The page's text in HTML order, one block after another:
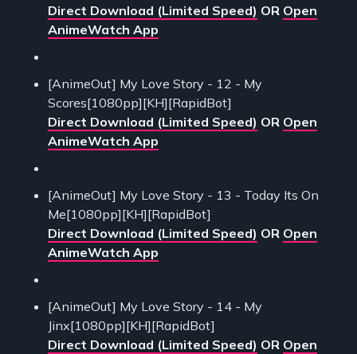
Direct Download (Limited Speed) OR Open
AnimeWatch App
[AnimeOut] My Love Story - 12 - My
Scores[1080pp][KH][RapidBot]
Direct Download (Limited Speed) OR Open
AnimeWatch App
[AnimeOut] My Love Story - 13 - Today Its On
Me[1080pp][KH][RapidBot]
Direct Download (Limited Speed) OR Open
AnimeWatch App
[AnimeOut] My Love Story - 14 - My
Jinx[1080pp][KH][RapidBot]
Direct Download (Limited Speed) OR Open